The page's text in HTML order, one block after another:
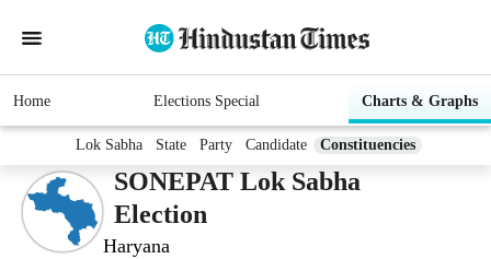
Home Elections Special Charts & Graphs
Lok Sabha State Party Candidate Constituencies
SONEPAT Lok Sabha
Election
Haryana